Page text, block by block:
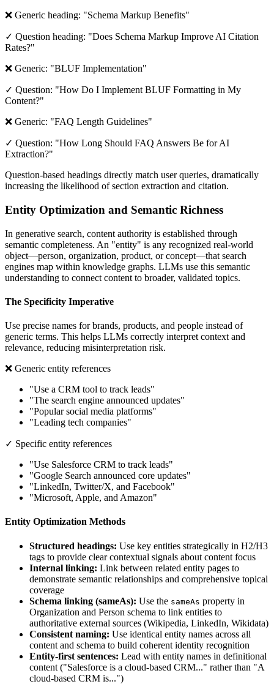
❌ Generic heading: "Schema Markup Benefits"
✓ Question heading: "Does Schema Markup Improve AI Citation
Rates?"
❌ Generic: "BLUF Implementation"
✓ Question: "How Do I Implement BLUF Formatting in My
Content?"
❌ Generic: "FAQ Length Guidelines"
✓ Question: "How Long Should FAQ Answers Be for AI
Extraction?"
Question-based headings directly match user queries, dramatically
increasing the likelihood of section extraction and citation.
Entity Optimization and Semantic Richness
In generative search, content authority is established through
semantic completeness. An "entity" is any recognized real-world
object—person, organization, product, or concept—that search
engines map within knowledge graphs. LLMs use this semantic
understanding to connect content to broader, validated topics.
The Specificity Imperative
Use precise names for brands, products, and people instead of
generic terms. This helps LLMs correctly interpret context and
relevance, reducing misinterpretation risk.
❌ Generic entity references
"Use a CRM tool to track leads"
"The search engine announced updates"
"Popular social media platforms"
"Leading tech companies"
✓ Specific entity references
"Use Salesforce CRM to track leads"
"Google Search announced core updates"
"LinkedIn, Twitter/X, and Facebook"
"Microsoft, Apple, and Amazon"
Entity Optimization Methods
Structured headings: Use key entities strategically in H2/H3
tags to provide clear contextual signals about content focus
Internal linking: Link between related entity pages to
demonstrate semantic relationships and comprehensive topical
coverage
Schema linking (sameAs): Use the sameAs property in
Organization and Person schema to link entities to
authoritative external sources (Wikipedia, LinkedIn, Wikidata)
Consistent naming: Use identical entity names across all
content and schema to build coherent identity recognition
Entity-first sentences: Lead with entity names in definitional
content ("Salesforce is a cloud-based CRM..." rather than "A
cloud-based CRM is...")